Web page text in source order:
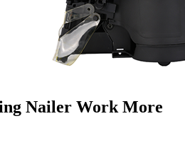
Nailer Work More